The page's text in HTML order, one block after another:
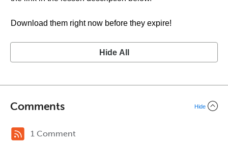
Download them right now before they expire!
Hide All
Comments Hide
1 Comment